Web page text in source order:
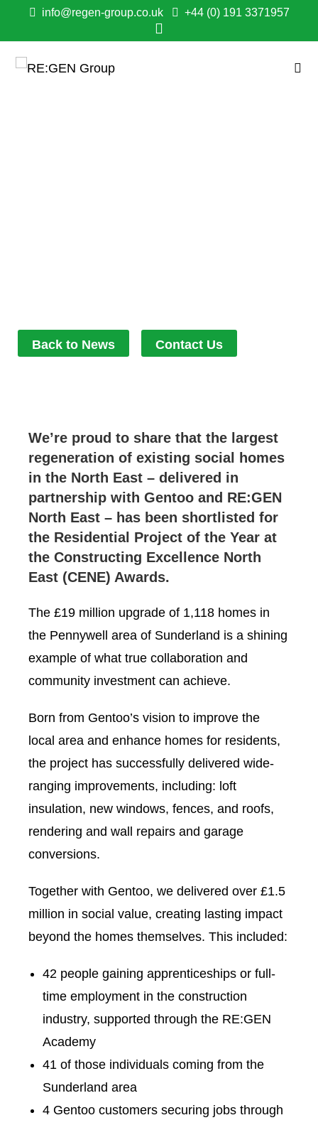
info@regen-group.co.uk +44 (0) 191 3371957
Back to News Contact Us
We’re proud to share that the largest
regeneration of existing social homes
in the North East – delivered in
partnership with Gentoo and RE:GEN
North East – has been shortlisted for
the Residential Project of the Year at
the Constructing Excellence North
East (CENE) Awards.
The £19 million upgrade of 1,118 homes in
the Pennywell area of Sunderland is a shining
example of what true collaboration and
community investment can achieve.
Born from Gentoo’s vision to improve the
local area and enhance homes for residents,
the project has successfully delivered wide-
ranging improvements, including: loft
insulation, new windows, fences, and roofs,
rendering and wall repairs and garage
conversions.
Together with Gentoo, we delivered over £1.5
million in social value, creating lasting impact
beyond the homes themselves. This included:
42 people gaining apprenticeships or full-
time employment in the construction
industry, supported through the RE:GEN
Academy
41 of those individuals coming from the
Sunderland area
4 Gentoo customers securing jobs through